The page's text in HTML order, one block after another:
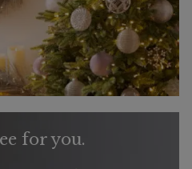
for you.